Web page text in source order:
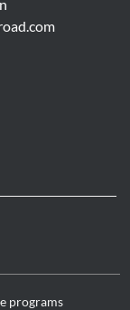
programs